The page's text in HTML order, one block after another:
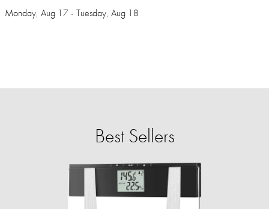
Monday, Aug 17 - Tuesday, Aug 18
Best Sellers